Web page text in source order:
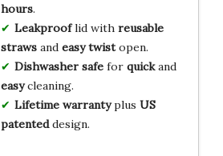
hours.
Leakprooflid with reusable
strawsand easy twistopen.
Dishwasher safefor quickand
easycleaning.
Lifetime warrantyplus US
patenteddesign.